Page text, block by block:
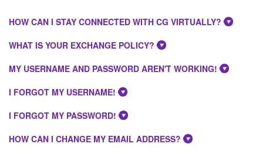
HOW CAN I STAY CONNECTED WITH CG VIRTUALLY?
WHAT IS YOUR EXCHANGE POLICY?
MY USERNAME AND PASSWORD AREN'T WORKING!
I FORGOT MY USERNAME!
I FORGOT MY PASSWORD!
HOW CAN I CHANGE MY EMAIL ADDRESS?